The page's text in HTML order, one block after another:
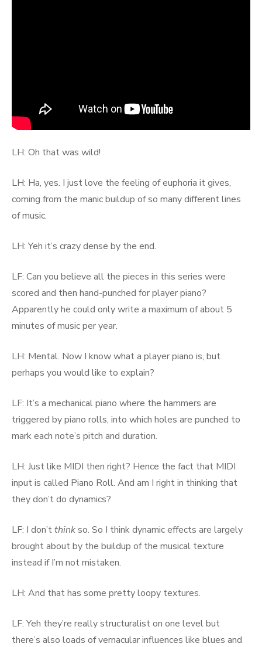
LH: Oh that was wild!
LH: Ha, yes. I just love the feeling of euphoria it gives,
coming from the manic buildup of so many different lines
of music.
LH: Yeh it’s crazy dense by the end.
LF: Can you believe all the pieces in this series were
scored and then hand-punched for player piano?
Apparently he could only write a maximum of about 5
minutes of music per year.
LH: Mental. Now I know what a player piano is, but
perhaps you would like to explain?
LF: It’s a mechanical piano where the hammers are
triggered by piano rolls, into which holes are punched to
mark each note’s pitch and duration.
LH: Just like MIDI then right? Hence the fact that MIDI
input is called Piano Roll. And am I right in thinking that
they don’t do dynamics?
LF: I don’tthinkso. So I think dynamic effects are largely
brought about by the buildup of the musical texture
instead if I’m not mistaken.
LH: And that has some pretty loopy textures.
LF: Yeh they’re really structuralist on one level but
there’s also loads of vernacular influences like blues and